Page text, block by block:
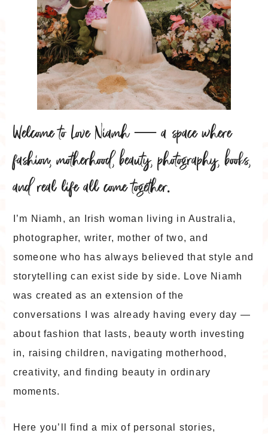
Welcome to Love Niamh — a space where
fashion, motherhood, beauty, photography, books,
and real life all come together.
I’m Niamh, an Irish woman living in Australia,
photographer, writer, mother of two, and
someone who has always believed that style and
storytelling can exist side by side. Love Niamh
was created as an extension of the
conversations I was already having every day —
about fashion that lasts, beauty worth investing
in, raising children, navigating motherhood,
creativity, and finding beauty in ordinary
moments.
Here you’ll find a mix of personal stories,